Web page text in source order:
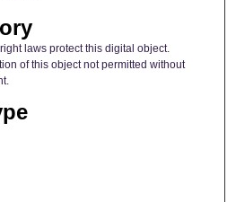
laws protect this digital object.
of this object not permitted without